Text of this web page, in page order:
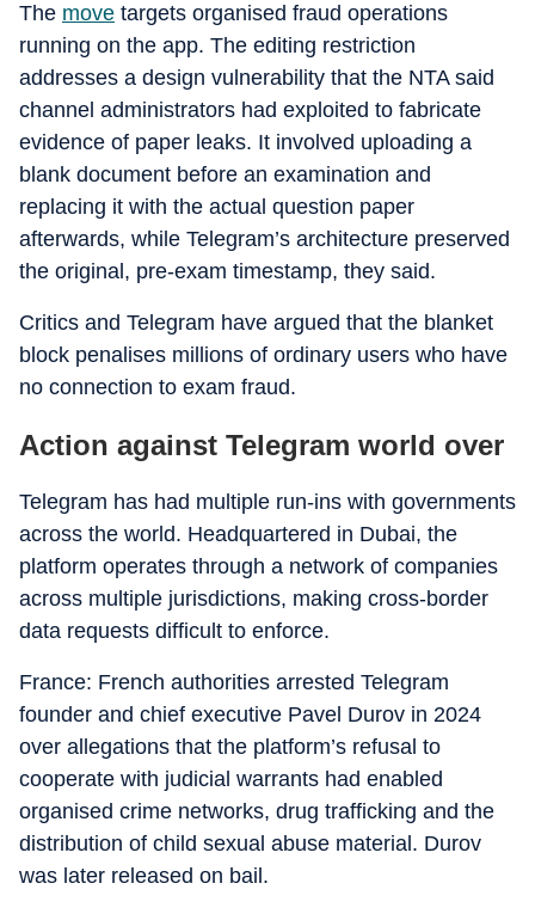
The move targets organised fraud operations
running on the app. The editing restriction
addresses a design vulnerability that the NTA said
channel administrators had exploited to fabricate
evidence of paper leaks. It involved uploading a
blank document before an examination and
replacing it with the actual question paper
afterwards, while Telegram’s architecture preserved
the original, pre-exam timestamp, they said.
Critics and Telegram have argued that the blanket
block penalises millions of ordinary users who have
no connection to exam fraud.
Action against Telegram world over
Telegram has had multiple run-ins with governments
across the world. Headquartered in Dubai, the
platform operates through a network of companies
across multiple jurisdictions, making cross-border
data requests difficult to enforce.
France: French authorities arrested Telegram
founder and chief executive Pavel Durov in 2024
over allegations that the platform’s refusal to
cooperate with judicial warrants had enabled
organised crime networks, drug trafficking and the
distribution of child sexual abuse material. Durov
was later released on bail.